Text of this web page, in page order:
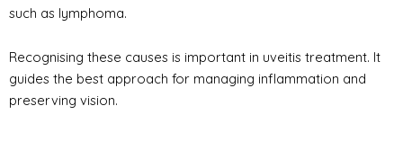
such as lymphoma.
Recognising these causes is important in uveitis treatment. It
guides the best approach for managing inflammation and
preserving vision.